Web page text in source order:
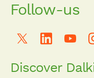
Follow-us
Discover